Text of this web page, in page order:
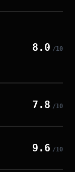
8.0 /10
7.8 /10
9.6 /10